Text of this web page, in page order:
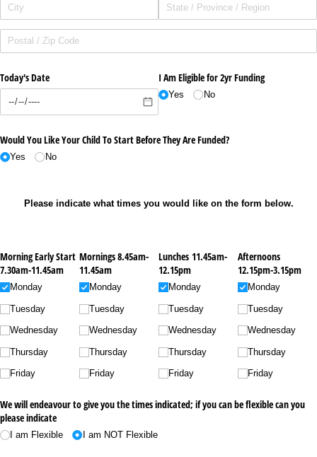
Today's Date I Am Eligible for 2yr Funding
Yes No
Would You Like Your Child To Start Before They Are Funded?
Yes No
Please indicate what times you would like on the form below.
Morning Early Start
7.30am-11.45am
Monday
Tuesday
Wednesday
Thursday
Friday
Mornings 8.45am-
11.45am
Monday
Tuesday
Wednesday
Thursday
Friday
Lunches 11.45am-
12.15pm
Monday
Tuesday
Wednesday
Thursday
Friday
Afternoons
12.15pm-3.15pm
Monday
Tuesday
Wednesday
Thursday
Friday
We will endeavour to give you the times indicated; if you can be flexible can you
please indicate
I am Flexible I am NOT Flexible